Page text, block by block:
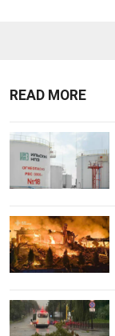
READ MORE